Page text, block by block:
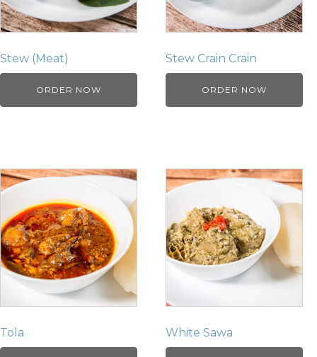
Stew (Meat)
ORDER NOW
Stew Crain Crain
ORDER NOW
Tola White Sawa